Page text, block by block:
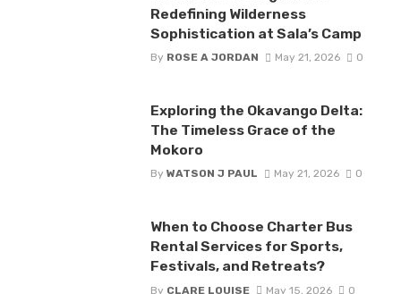
Redefining Wilderness
Sophistication at Sala’s Camp
By ROSE A JORDAN May 21, 2026 0
Exploring the Okavango Delta:
The Timeless Grace of the
Mokoro
By WATSON J PAUL May 21, 2026 0
When to Choose Charter Bus
Rental Services for Sports,
Festivals, and Retreats?
By CLARE LOUISE May 15, 2026 0